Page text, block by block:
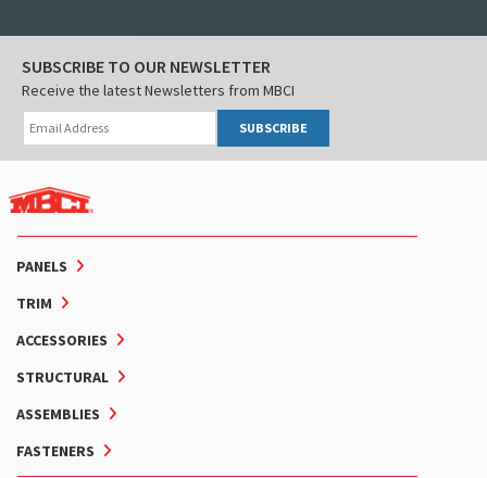
PANELS
TRIM
ACCESSORIES
STRUCTURAL
ASSEMBLIES
FASTENERS
SUBSCRIBE TO OUR NEWSLETTER
Receive the latest Newsletters from MBCI
SUBSCRIBE